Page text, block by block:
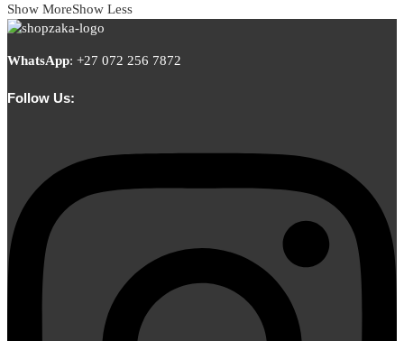
Show MoreShow Less
WhatsApp: +27 072 256 7872
Follow Us: